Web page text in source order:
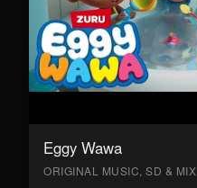
Eggy Wawa
ORIGINAL MUSIC, SD & MIX